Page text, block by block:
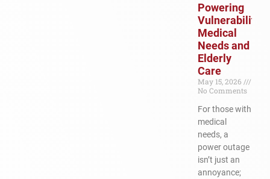
Powering
Vulnerability:
Medical
Needs and
Elderly
Care
May 15, 2026
No Comments
For those with
medical
needs, a
power outage
isn’t just an
annoyance;